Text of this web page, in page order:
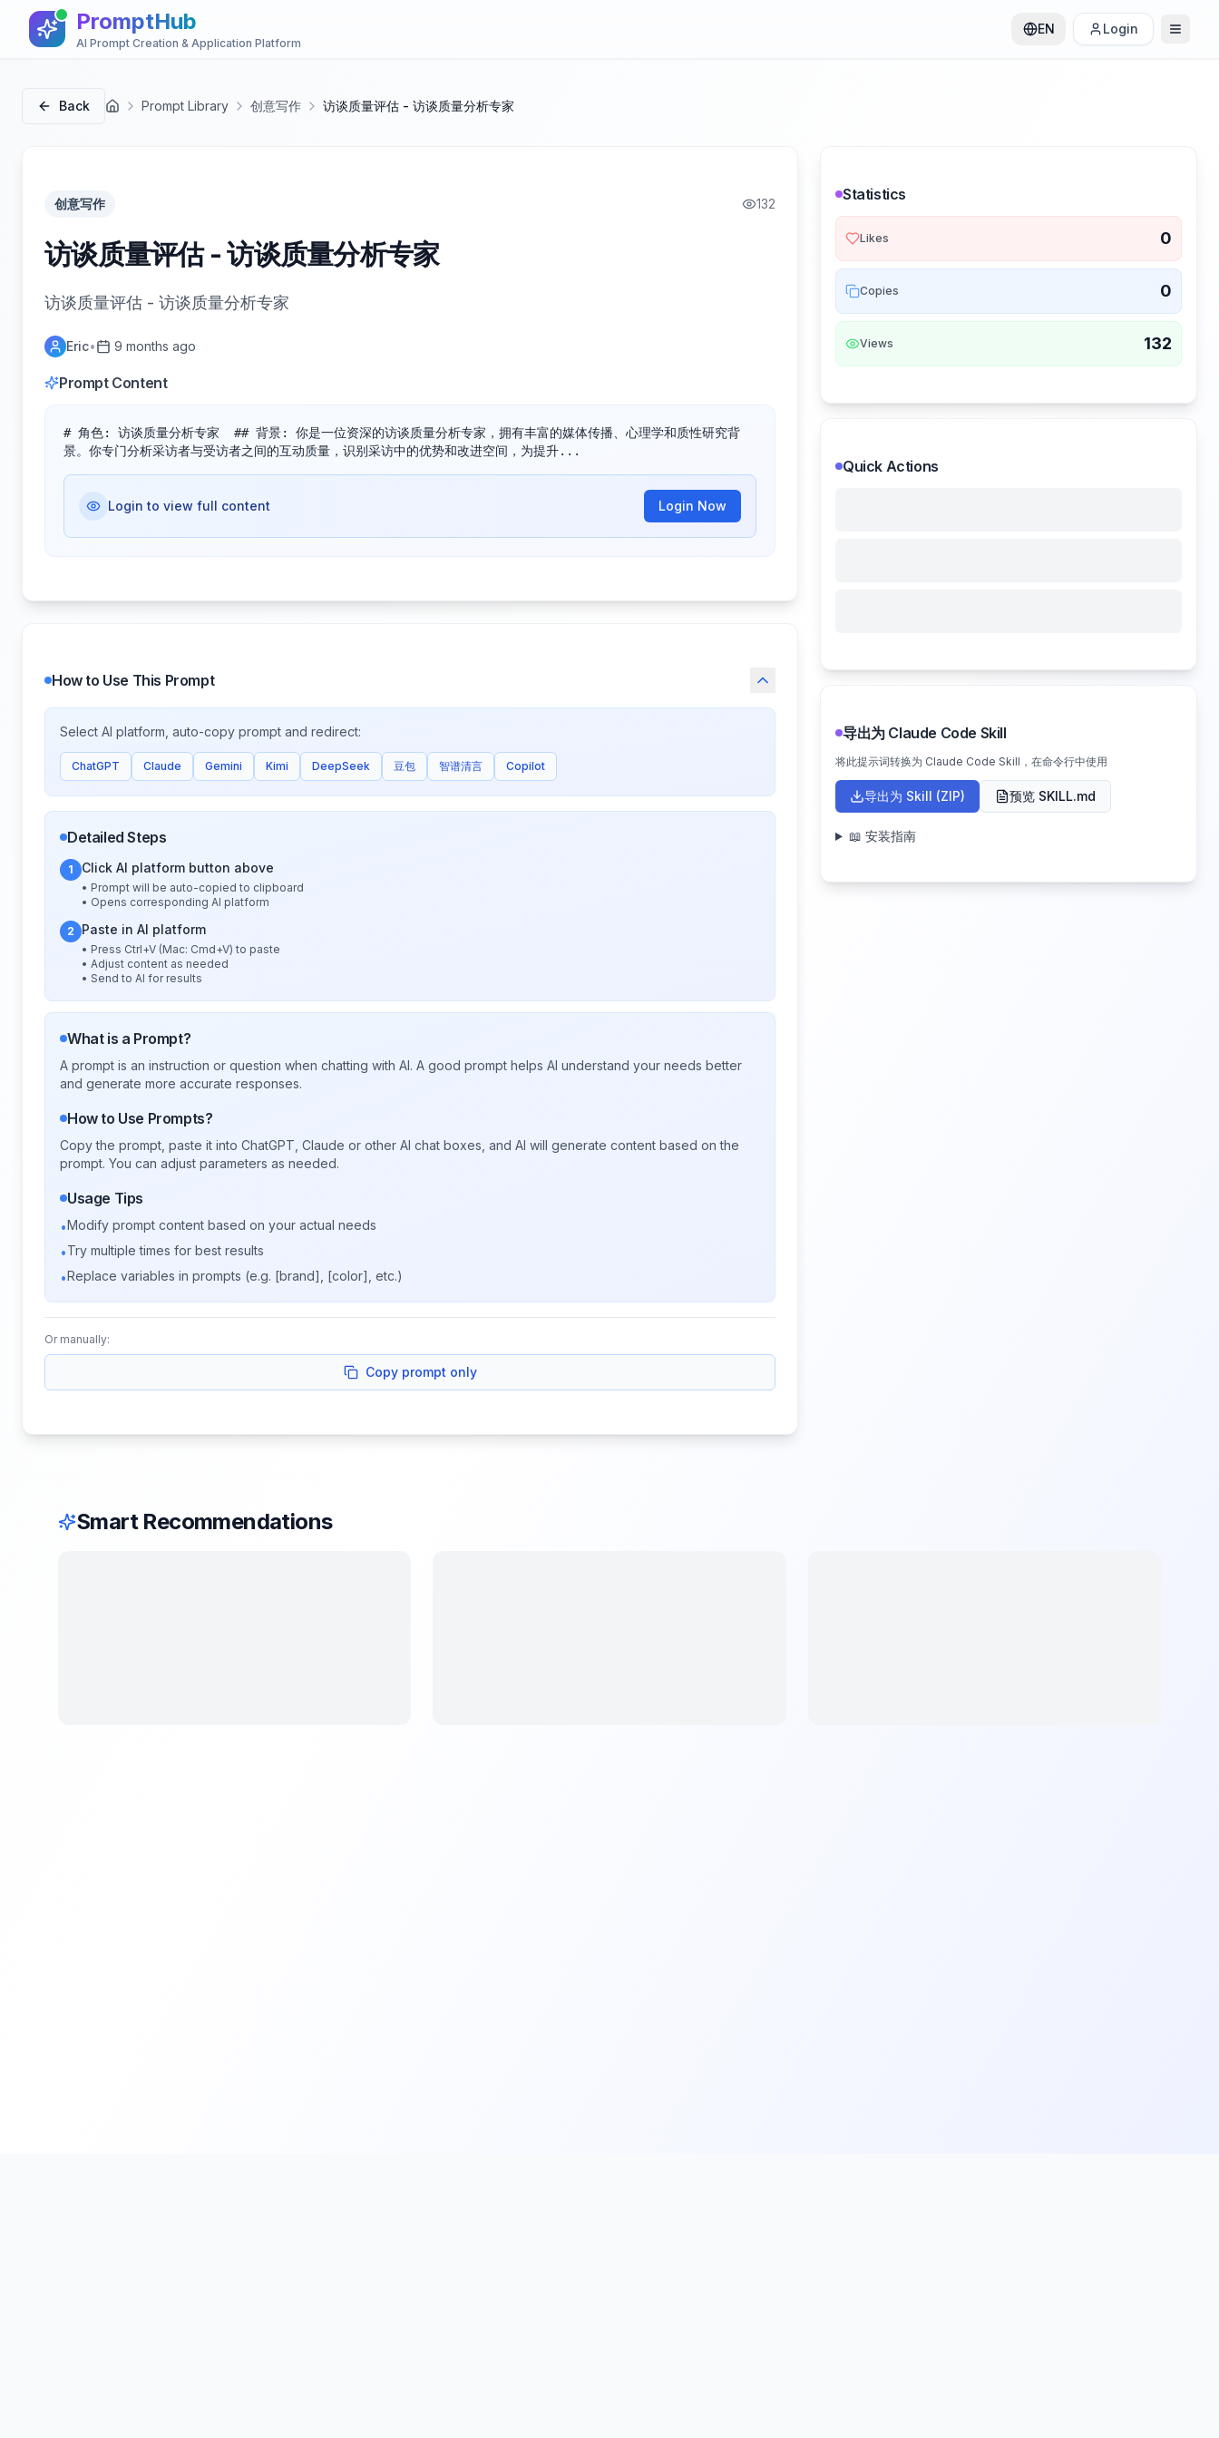
PromptHub
AI Prompt Creation & Application Platform
EN Login
Back 首页 Prompt Library 创意写作 访谈质量评估 - 访谈质量分析专家
创意写作 132
访谈质量评估 - 访谈质量分析专家
访谈质量评估 - 访谈质量分析专家
Eric• 9 months ago
Prompt Content
# 角色: 访谈质量分析专家​ ​ ## 背景:​ 你是一位资深的访谈质量分析专家，拥有丰富的媒体传播、心理学和质性研究背
景。你专门分析采访者与受访者之间的互动质量，识别采访中的优势和改进空间，为提升...
Login to view full content Login Now
How to Use This Prompt
Select AI platform, auto-copy prompt and redirect:
ChatGPT Claude Gemini Kimi DeepSeek 豆包 智谱清言 Copilot
Detailed Steps
1 Click AI platform button above
• Prompt will be auto-copied to clipboard
• Opens corresponding AI platform
2 Paste in AI platform
• Press Ctrl+V (Mac: Cmd+V) to paste
• Adjust content as needed
• Send to AI for results
What is a Prompt?
A prompt is an instruction or question when chatting with AI. A good prompt helps AI understand your needs better
and generate more accurate responses.
How to Use Prompts?
Copy the prompt, paste it into ChatGPT, Claude or other AI chat boxes, and AI will generate content based on the
prompt. You can adjust parameters as needed.
Usage Tips
•Modify prompt content based on your actual needs
•Try multiple times for best results
•Replace variables in prompts (e.g. [brand], [color], etc.)
Or manually:
Copy prompt only
Statistics
Likes 0
Copies 0
Views 132
Quick Actions
导出为 Claude Code Skill
将此提示词转换为 Claude Code Skill，在命令行中使用
导出为 Skill (ZIP) 预览 SKILL.md
📖 安装指南
Smart Recommendations